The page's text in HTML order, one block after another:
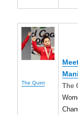
The Quint
The